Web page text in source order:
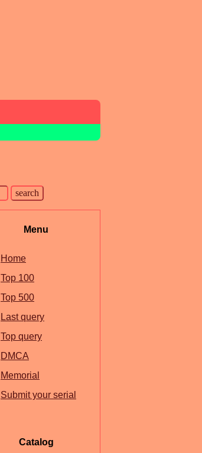
Menu
Home
Top 100
Top 500
Last query
Top query
DMCA
Memorial
Submit your serial
Catalog